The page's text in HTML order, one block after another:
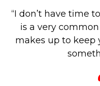
“I don’t have time
is a very
makes up to keep